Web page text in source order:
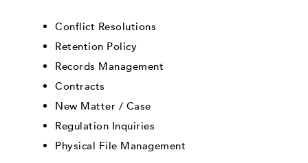
Conflict Resolutions
Retention Policy
Records Management
Contracts
New Matter / Case
Regulation Inquiries
Physical File Management